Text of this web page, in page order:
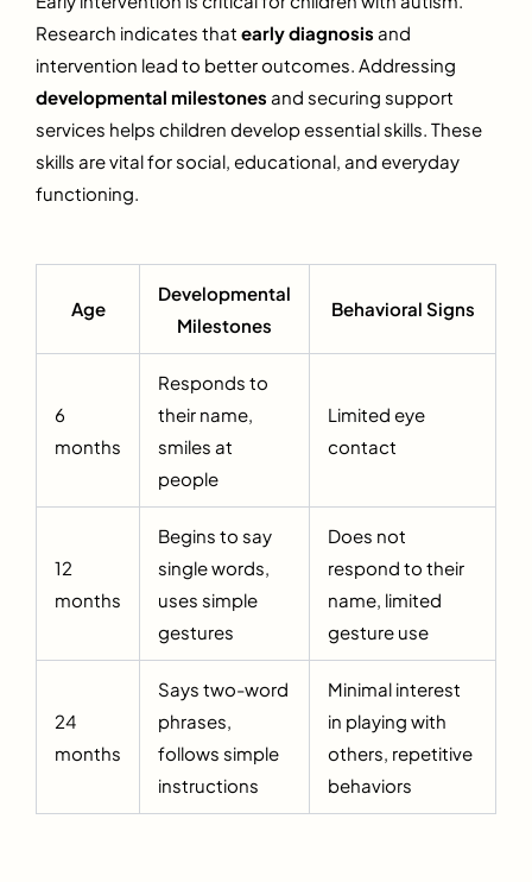
Research indicates that early diagnosis and
intervention lead to better outcomes. Addressing
developmental milestones and securing support
services helps children develop essential skills. These
skills are vital for social, educational, and everyday
functioning.
Age
Developmental
Milestones
Behavioral Signs
6
months
Responds to
their name,
smiles at
people
Limited eye
contact
12
months
Begins to say
single words,
uses simple
gestures
Does not
respond to their
name, limited
gesture use
24
months
Says two-word
phrases,
follows simple
instructions
Minimal interest
in playing with
others, repetitive
behaviors